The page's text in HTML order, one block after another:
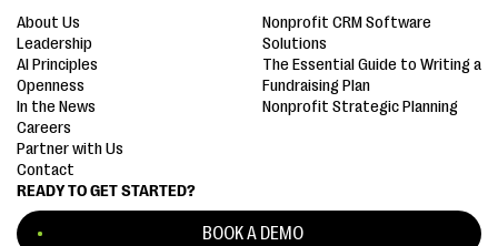
READY TO GET STARTED?
BOOK A DEMO
About Us
Leadership
AI Principles
Openness
In the News
Careers
Partner with Us
Contact
Nonprofit CRM Software
Solutions
The Essential Guide to Writing a
Fundraising Plan
Nonprofit Strategic Planning